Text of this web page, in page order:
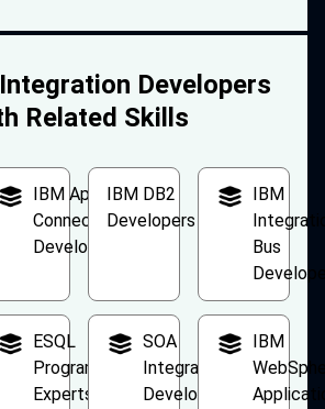
Developers
Related Skills
IBM App
Connect
Developers
IBM DB2
Developers
IBM
Bus
ESQL
Programming
Experts
SOA
Integration
Developers
IBM